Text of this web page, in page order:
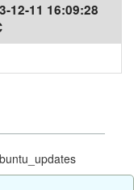
12-11 16:09:28